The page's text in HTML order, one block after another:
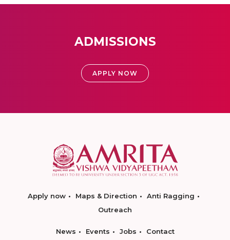
ADMISSIONS
APPLY NOW
Apply now Maps & Direction
Anti Ragging
Outreach
News Events Jobs Contact